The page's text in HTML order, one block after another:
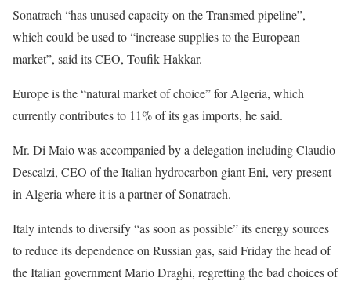
Sonatrach “has unused capacity on the Transmed pipeline”,
which could be used to “increase supplies to the European
market”, said its CEO, Toufik Hakkar.
Europe is the “natural market of choice” for Algeria, which
currently contributes to 11% of its gas imports, he said.
Mr. Di Maio was accompanied by a delegation including Claudio
Descalzi, CEO of the Italian hydrocarbon giant Eni, very present
in Algeria where it is a partner of Sonatrach.
Italy intends to diversify “as soon as possible” its energy sources
to reduce its dependence on Russian gas, said Friday the head of
the Italian government Mario Draghi, regretting the bad choices of